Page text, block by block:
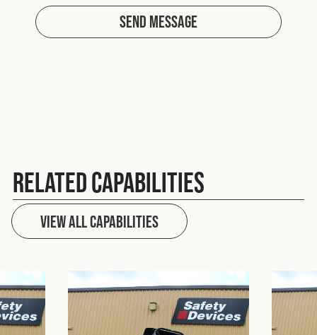
Send Message
Related Capabilities
View All capabilities